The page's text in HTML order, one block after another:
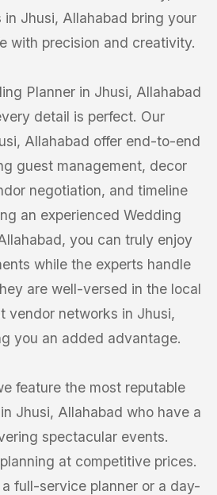
in Jhusi, Allahabad bring your
with precision and creativity.
Planner in Jhusi, Allahabad
detail is perfect. Our
Allahabad offer end-to-end
guest management, decor
negotiation, and timeline
an experienced Wedding
you can truly enjoy
while the experts handle
are well-versed in the local
vendor networks in Jhusi,
you an added advantage.
feature the most reputable
Jhusi, Allahabad who have a
spectacular events.
at competitive prices.
full-service planner or a day-